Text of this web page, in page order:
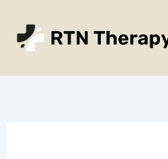
content